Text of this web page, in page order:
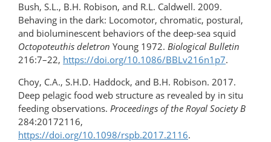
Bush, S.L., B.H. Robison, and R.L. Caldwell. 2009.
Behaving in the dark: Locomotor, chromatic, postural,
and bioluminescent behaviors of the deep-sea squid
Octopoteuthis deletron Young 1972. Biological Bulletin
216:7–22, https://doi.org/10.1086/BBLv216n1p7.
Choy, C.A., S.H.D. Haddock, and B.H. Robison. 2017.
Deep pelagic food web structure as revealed by in situ
feeding observations. Proceedings of the Royal Society B
284:20172116,
https://doi.org/10.1098/rspb.2017.2116.